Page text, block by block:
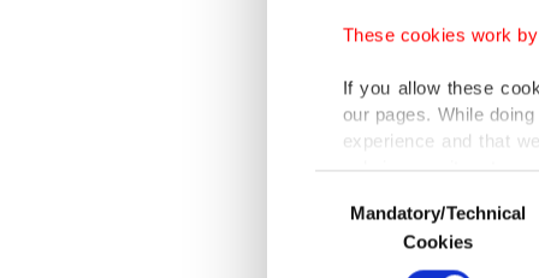
These cookies work
If you allow these
our pages. While
experience and that
only income item to
In any case, if users
In order to provide
Selection
Mandatory/Technical
Cookies